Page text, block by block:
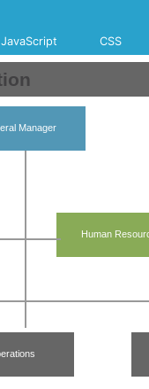
JavaScript CSS